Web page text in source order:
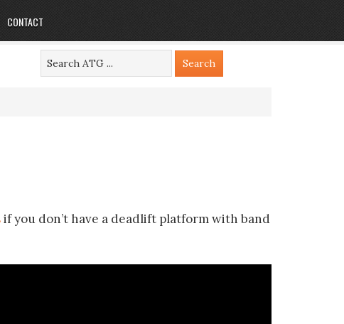
CONTACT
if you don’t have a deadlift platform with band